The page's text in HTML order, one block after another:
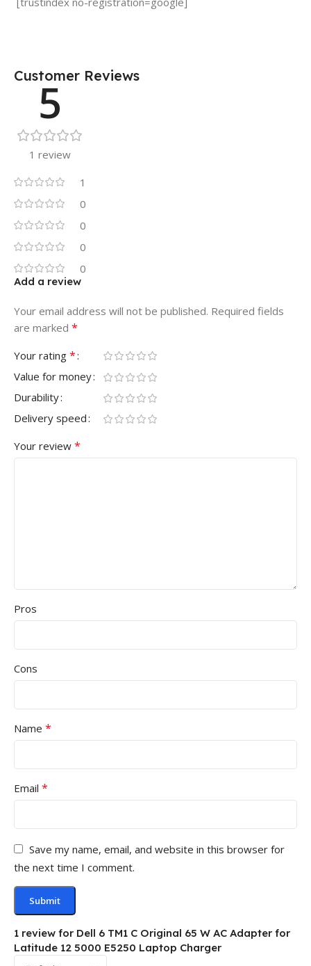
Customer Reviews
5
1 review
1
0
0
0
0
1 review for Dell 6 TM1 C Original 65 W AC Adapter for
Latitude 12 5000 E5250 Laptop Charger
Add a review
Your email address will not be published. Required fields
are marked *
Your rating *
Value for money
Durability
Delivery speed
Your review *
Pros
Cons
Name *
Email *
Save my name, email, and website in this browser for
the next time I comment.